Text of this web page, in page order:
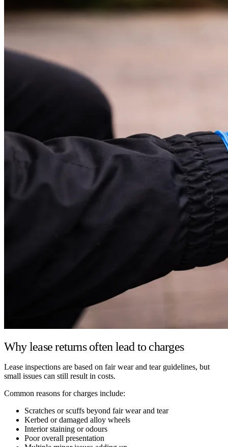
Why lease returns often lead to charges
Lease inspections are based on fair wear and tear guidelines, but
small issues can still result in costs.
Common reasons for charges include:
Scratches or scuffs beyond fair wear and tear
Kerbed or damaged alloy wheels
Interior staining or odours
Poor overall presentation